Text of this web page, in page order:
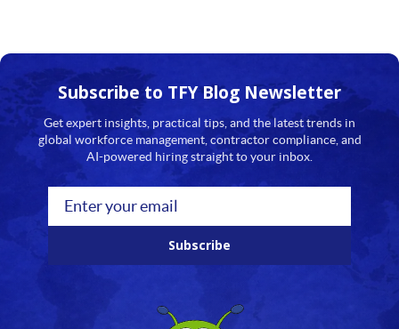
Subscribe to TFYBlog Newsletter
Get expert insights, practical tips, and the latest trends in
global workforce management, contractor compliance, and
AI-powered hiring straight to your inbox.
Subscribe